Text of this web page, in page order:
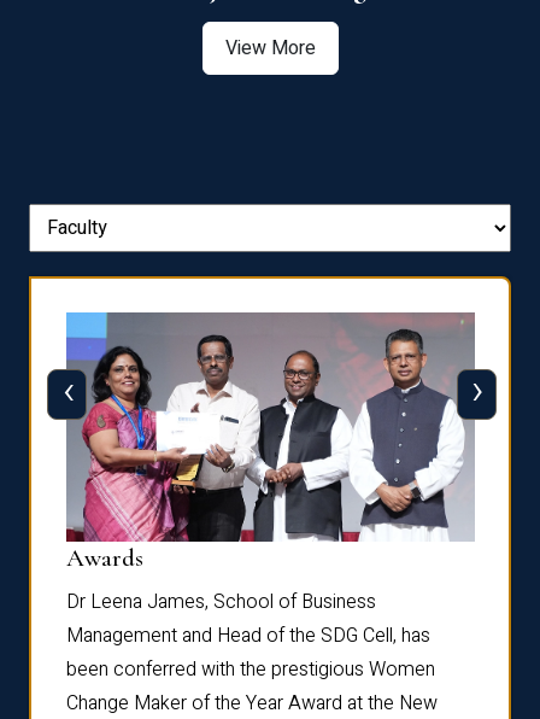
View More
Awards
Dr Leena James, School of Business
Management and Head of the SDG Cell, has
been conferred with the prestigious Women
Change Maker of the Year Award at the New
‹ ›